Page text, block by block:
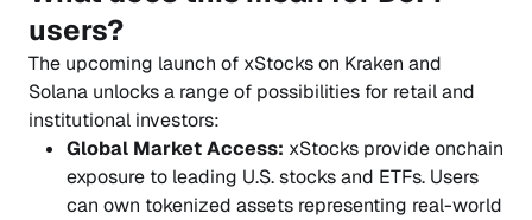
users?
The upcoming launch of xStocks on Kraken and
Solana unlocks a range of possibilities for retail and
institutional investors:
Global Market Access: xStocks provide onchain
exposure to leading U.S. stocks and ETFs. Users
can own tokenized assets representing real-world